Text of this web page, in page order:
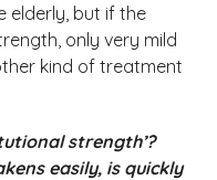
elderly, but if the
only very mild
kind of treatment
strength’?
easily, is quickly